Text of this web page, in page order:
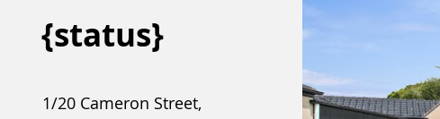
{status}
1/20 Cameron Street,